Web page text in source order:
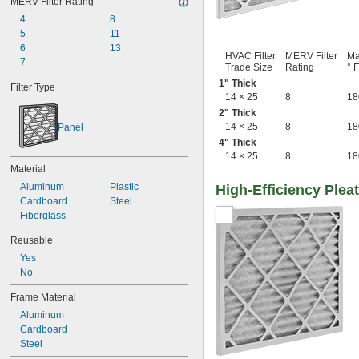
7 × 10
7 ×
7 × 30
7 × 35
7 × 7
8 × 11
8 × 16
8 × 17
8 × 20
8 × 21
8 × 22
8 × 30
8 × 9
9 3/8 × 16 1/2
9 × 10
9 × 11
9 × 21
9 × 55
9 × 9
4
5
6
7
8
11
13
Filter Type
Panel
Material
Aluminum
Cardboard
Fiberglass
Plastic
Steel
Reusable
Yes
No
Frame Material
Aluminum
Cardboard
Steel
HVAC Filter
Trade Size
MERV Filter
Rating
° F
1" Thick
14 × 25
8
2" Thick
14 × 25
8
4" Thick
14 × 25
8
High-Efficiency